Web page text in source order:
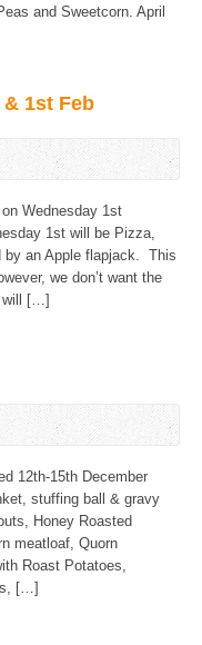
and Sweetcorn. April
1st Feb
Wednesday 1st
1st will be Pizza,
by an Apple flapjack. This
we don’t want the
will […]
12th-15th December
stuffing ball & gravy
Honey Roasted
meatloaf, Quorn
Roast Potatoes,
[…]